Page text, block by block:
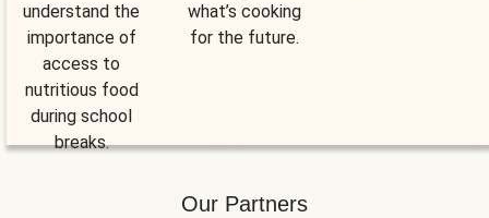
understand the
importance of
access to
nutritious food
during school
breaks.
what’s cooking
for the future.
Our Partners